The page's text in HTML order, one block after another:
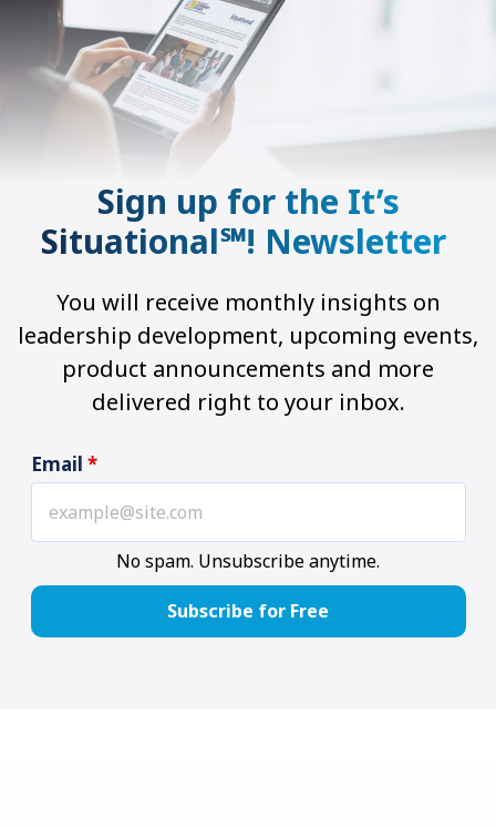
Sign up for the It’s
Situational℠! Newsletter
You will receive monthly insights on
leadership development, upcoming events,
product announcements and more
delivered right to your inbox.
Email *
No spam. Unsubscribe anytime.